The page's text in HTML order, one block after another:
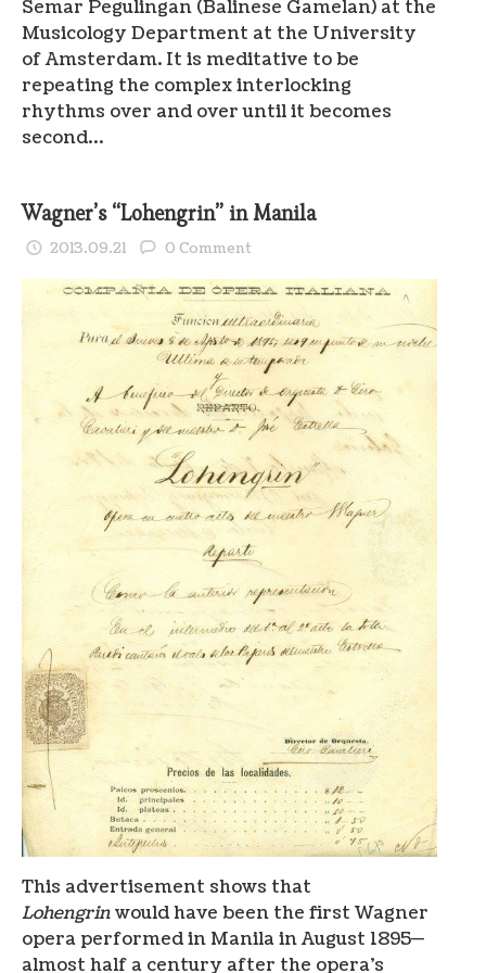
Semar Pegulingan (Balinese Gamelan) at the
Musicology Department at the University
of Amsterdam. It is meditative to be
repeating the complex interlocking
rhythms over and over until it becomes
second…
Wagner’s “Lohengrin” in Manila
2013.09.21 0 Comment
This advertisement shows that
Lohengrinwould have been the first Wagner
opera performed in Manila in August 1895—
almost half a century after the opera’s